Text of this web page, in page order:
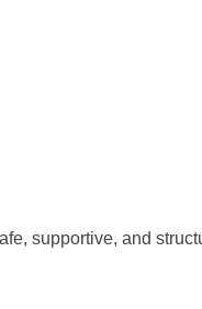
supportive, and